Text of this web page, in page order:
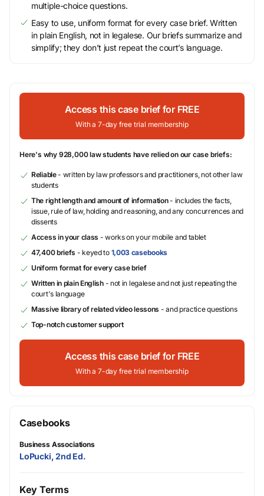
multiple-choice questions.
Easy to use, uniform format for every case brief. Written
in plain English, not in legalese. Our briefs summarize and
simplify; they don’t just repeat the court’s language.
Access this case brief for FREE
With a 7-day free trial membership
Here's why 928,000 law students have relied on our case briefs:
Reliable- written by law professors and practitioners, not other law
students
The right length and amount of information- includes the facts,
issue, rule of law, holding and reasoning, and any concurrences and
dissents
Access in your class - works on your mobile and tablet
47,400 briefs - keyed to 1,003 casebooks
Uniform format for every case brief
Written in plain English- not in legalese and not just repeating the
court's language
Massive library of related video lessons - and practice questions
Top-notch customer support
Access this case brief for FREE
With a 7-day free trial membership
Casebooks
Business Associations
LoPucki, 2nd Ed.
Key Terms